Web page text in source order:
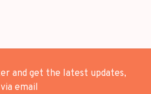
and get the latest updates,
email